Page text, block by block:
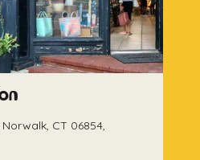
CT 06854,